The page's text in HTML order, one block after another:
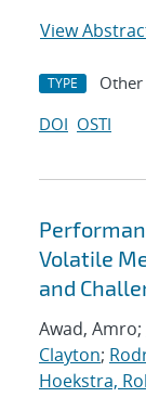
View
TYPE
DOI OSTI
Volatile
and
Awad, Amro;
Clayton;
Hoekstra,